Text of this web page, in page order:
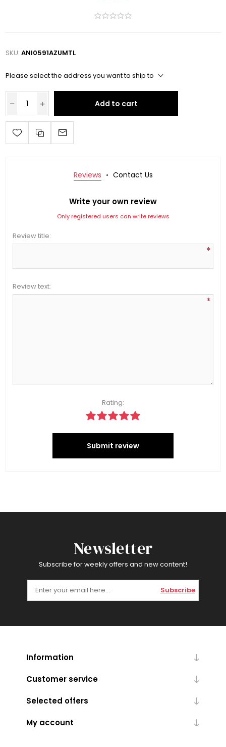
SKU: ANI0591AZUMTL
Please select the address you want to ship to
Add to cart
Reviews Contact Us
Write your own review
Only registered users can write reviews
Review title:
*
Review text:
*
Rating:
Submit review
Newsletter
Subscribe for weekly offers and new content!
Subscribe
Information
Customer service
Selected offers
My account